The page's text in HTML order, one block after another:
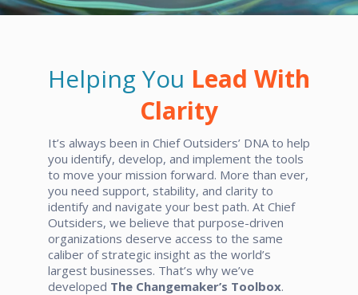
Helping You Lead With
Clarity
It’s always been in Chief Outsiders’ DNA to help
you identify, develop, and implement the tools
to move your mission forward. More than ever,
you need support, stability, and clarity to
identify and navigate your best path. At Chief
Outsiders, we believe that purpose-driven
organizations deserve access to the same
caliber of strategic insight as the world’s
largest businesses. That’s why we’ve
developed The Changemaker’s Toolbox.